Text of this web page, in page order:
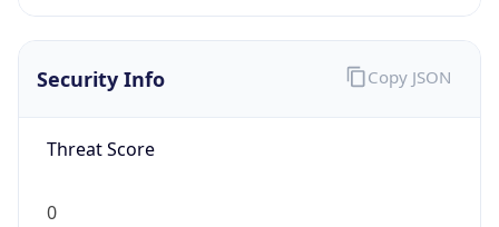
Security Info
Threat Score
0
Copy JSON